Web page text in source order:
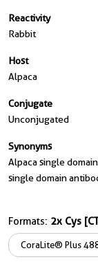
Reactivity
Rabbit
Host
Alpaca
Conjugate
Unconjugated
Synonyms
Alpaca single
single domain
Formats: 2x Cys
CoraLite® Plus